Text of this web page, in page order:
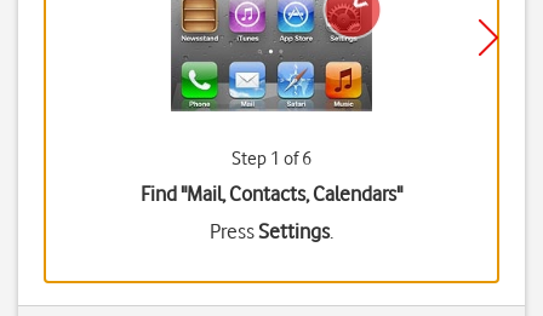
Step 1 of 6
Find "Mail, Contacts, Calendars"
PressSettings.